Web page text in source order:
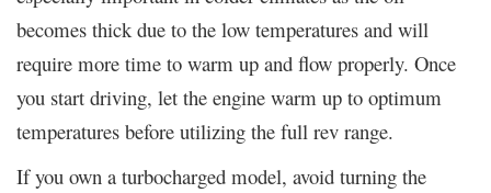
becomes thick due to the low temperatures and will
require more time to warm up and flow properly. Once
you start driving, let the engine warm up to optimum
temperatures before utilizing the full rev range.
If you own a turbocharged model, avoid turning the